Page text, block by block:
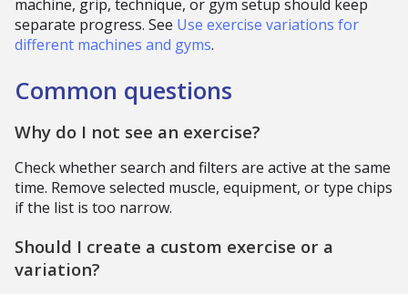
machine, grip, technique, or gym setup should keep
separate progress. See Use exercise variations for
different machines and gyms.
Common questions
Why do I not see an exercise?
Check whether search and filters are active at the same
time. Remove selected muscle, equipment, or type chips
if the list is too narrow.
Should I create a custom exercise or a
variation?